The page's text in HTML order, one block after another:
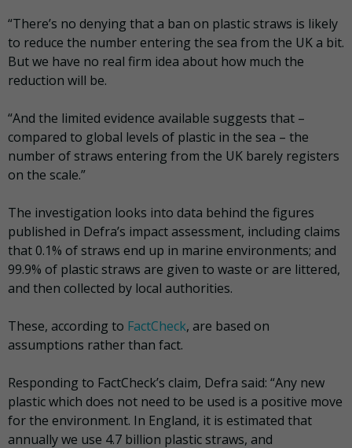
“There’s no denying that a ban on plastic straws is likely
to reduce the number entering the sea from the UK a bit.
But we have no real firm idea about how much the
reduction will be.
“And the limited evidence available suggests that –
compared to global levels of plastic in the sea – the
number of straws entering from the UK barely registers
on the scale.”
The investigation looks into data behind the figures
published in Defra’s impact assessment, including claims
that 0.1% of straws end up in marine environments; and
99.9% of plastic straws are given to waste or are littered,
and then collected by local authorities.
These, according to FactCheck, are based on
assumptions rather than fact.
Responding to FactCheck’s claim, Defra said: “Any new
plastic which does not need to be used is a positive move
for the environment. In England, it is estimated that
annually we use 4.7 billion plastic straws, and